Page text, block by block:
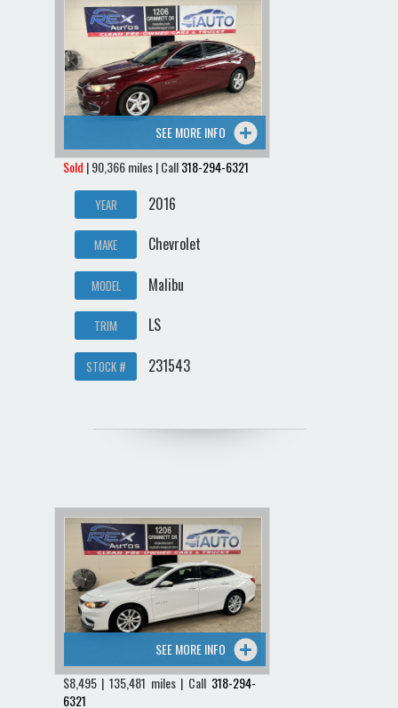
SEE MORE INFO
Sold | 90,366 miles | Call318-294-6321
YEAR 2016
MAKE Chevrolet
MODEL Malibu
TRIM LS
STOCK # 231543
SEE MORE INFO
$8,495 | 135,481 miles | Call 318-294-
6321